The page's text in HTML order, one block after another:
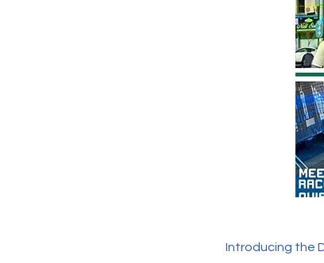
Introducing the